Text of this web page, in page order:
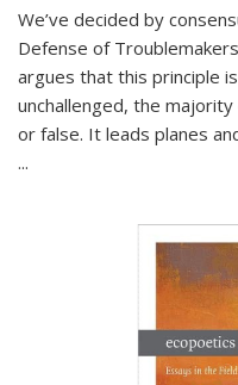
We’ve decided by
Defense of
argues that this principle
unchallenged, the
or false. It leads planes
...